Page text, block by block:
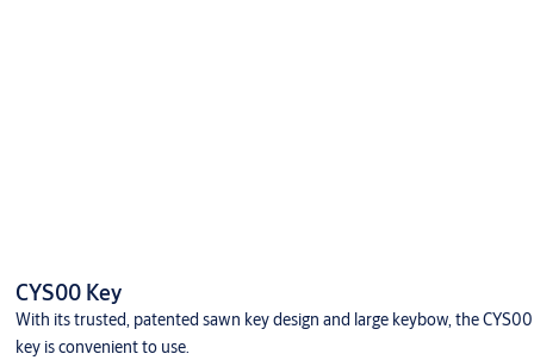
CYS00 Key
With its trusted, patented sawn key design and large keybow, the CYS00
key is convenient to use.